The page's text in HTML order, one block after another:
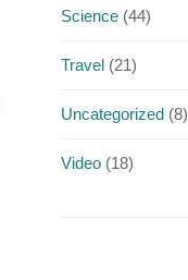
Science(44)
Travel(21)
Uncategorized(8)
Video(18)